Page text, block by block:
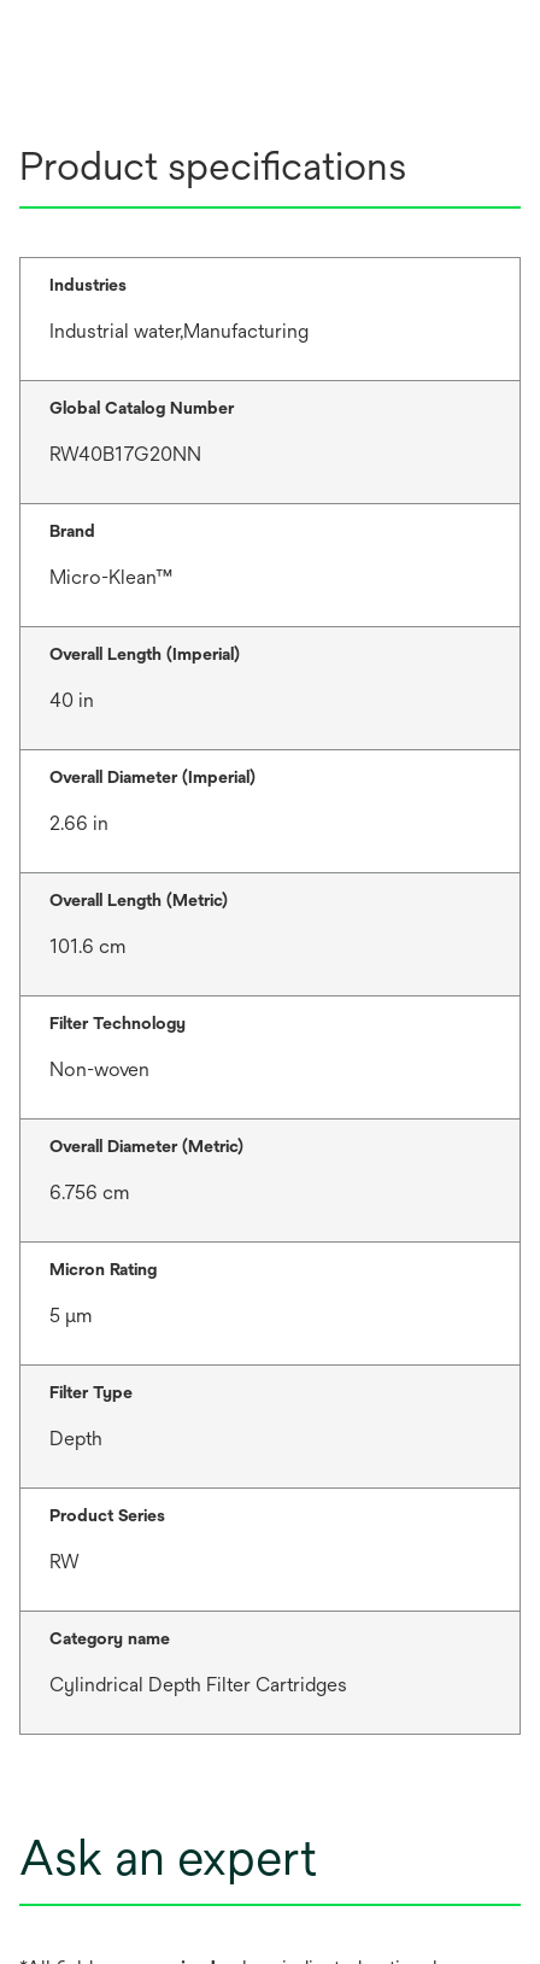
Product specifications
Industries
Industrial water,Manufacturing
Global Catalog Number
RW40B17G20NN
Brand
Micro-Klean™
Overall Length (Imperial)
40 in
Overall Diameter (Imperial)
2.66 in
Overall Length (Metric)
101.6 cm
Filter Technology
Non-woven
Overall Diameter (Metric)
6.756 cm
Micron Rating
5 μm
Filter Type
Depth
Product Series
RW
Category name
Cylindrical Depth Filter Cartridges
Ask an expert